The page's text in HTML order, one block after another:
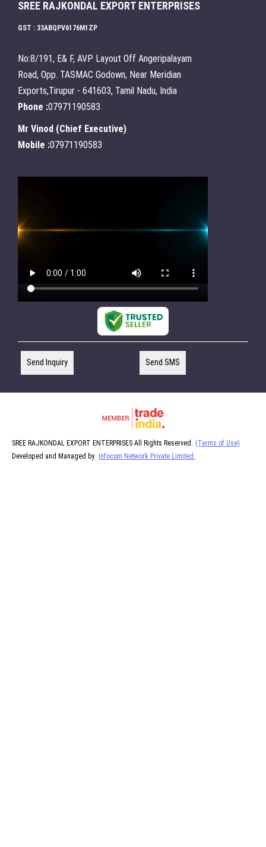
SREE RAJKONDAL EXPORT ENTERPRISES
GST : 33ABQPV6176M1ZP
No:8/191, E& F, AVP Layout Off Angeripalayam
Road, Opp. TASMAC Godown, Near Meridian
Exports,Tirupur - 641603, Tamil Nadu, India
Phone :07971190583
Mr Vinod (Chief Executive)
Mobile :07971190583
Send Inquiry Send SMS
SREE RAJKONDAL EXPORT ENTERPRISES All Rights Reserved. (Terms of Use)
Developed and Managed by Infocom Network Private Limited.